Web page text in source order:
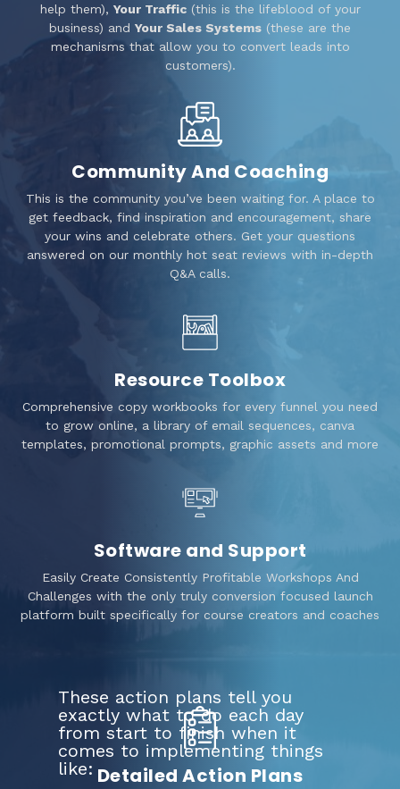
help them), Your Traffic(this is the lifeblood of your
business) and Your Sales Systems (these are the
mechanisms that allow you to convert leads into
customers).
Community And Coaching
This is the community you’ve been waiting for. A place to
get feedback, find inspiration and encouragement, share
your wins and celebrate others. Get your questions
answered on our monthly hot seat reviews with in-depth
Q&A calls.
Resource Toolbox
Comprehensive copy workbooks for every funnel you need
to grow online, a library of email sequences, canva
templates, promotional prompts, graphic assets and more
Software and Support
Easily Create Consistently Profitable Workshops And
Challenges with the only truly conversion focused launch
platform built specifically for course creators and coaches
These action plans tell you
exactly what to do each day
from start to finish when it
comes to implementing things
like: Detailed Action Plans